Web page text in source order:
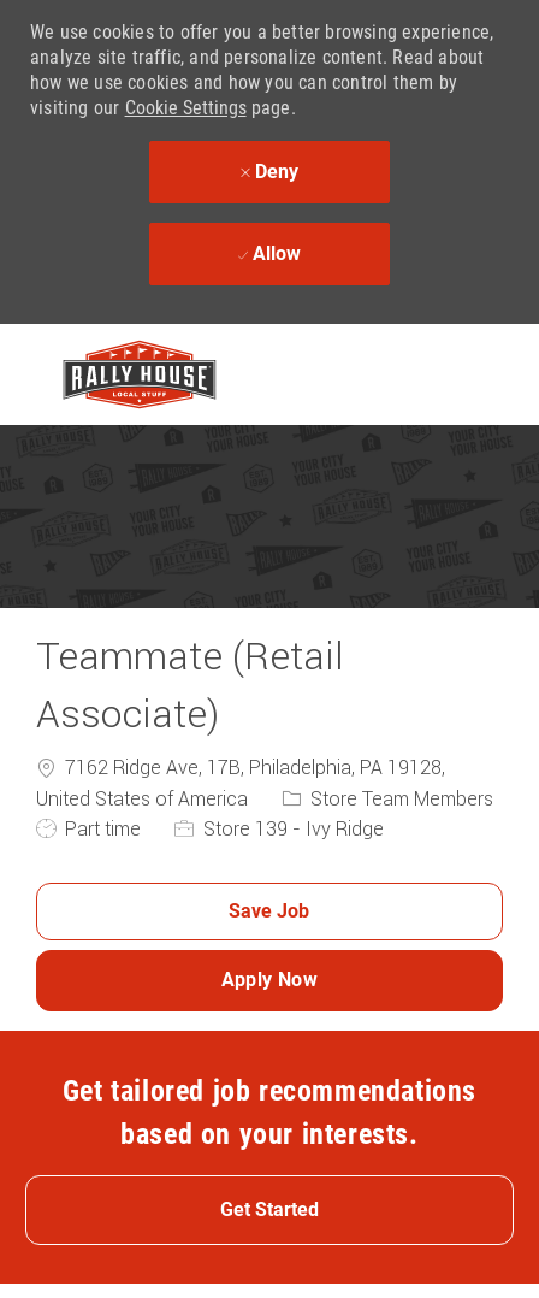
We use cookies to offer you a better browsing experience,
analyze site traffic, and personalize content. Read about
how we use cookies and how you can control them by
visiting our Cookie Settingspage.
Deny
Allow
Teammate (Retail
Associate)
7162 Ridge Ave, 17B, Philadelphia, PA 19128,
United States of America
Category
Store Team Members
Job Type
Part time Store 139 - Ivy Ridge
Save Job
Apply Now
Get tailored job recommendations
based on your interests.
Get Started